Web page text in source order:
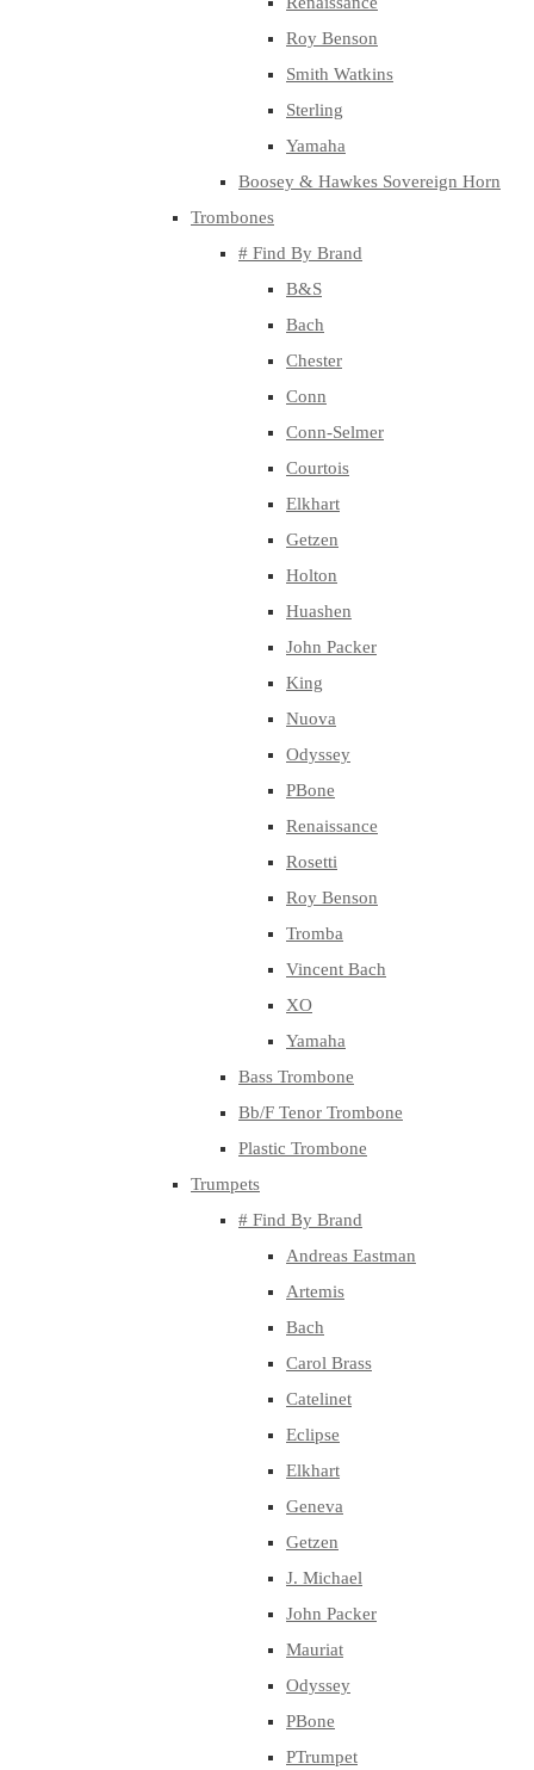
Roy Benson
Smith Watkins
Sterling
Yamaha
Boosey & Hawkes Sovereign Horn
Trombones
# Find By Brand
B&S
Bach
Chester
Conn
Conn-Selmer
Courtois
Elkhart
Getzen
Holton
Huashen
John Packer
King
Nuova
Odyssey
PBone
Renaissance
Rosetti
Roy Benson
Tromba
Vincent Bach
XO
Yamaha
Bass Trombone
Bb/F Tenor Trombone
Plastic Trombone
Trumpets
# Find By Brand
Andreas Eastman
Artemis
Bach
Carol Brass
Catelinet
Eclipse
Elkhart
Geneva
Getzen
J. Michael
John Packer
Mauriat
Odyssey
PBone
PTrumpet